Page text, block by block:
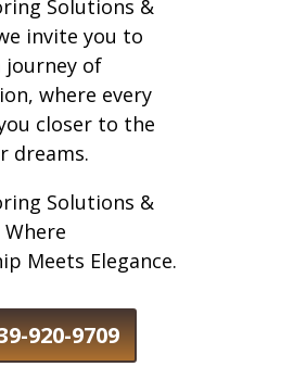
Solutions &
invite you to
journey of
where every
closer to the
dreams.
Solutions &
Where
Meets Elegance.
920-9709